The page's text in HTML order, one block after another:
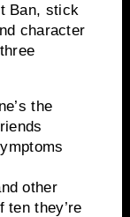
Ban, stick
character
the
other
ten they’re